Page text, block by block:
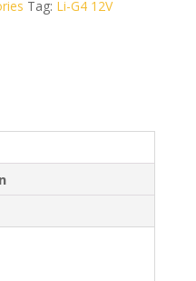
Tag: Li-G4 12V